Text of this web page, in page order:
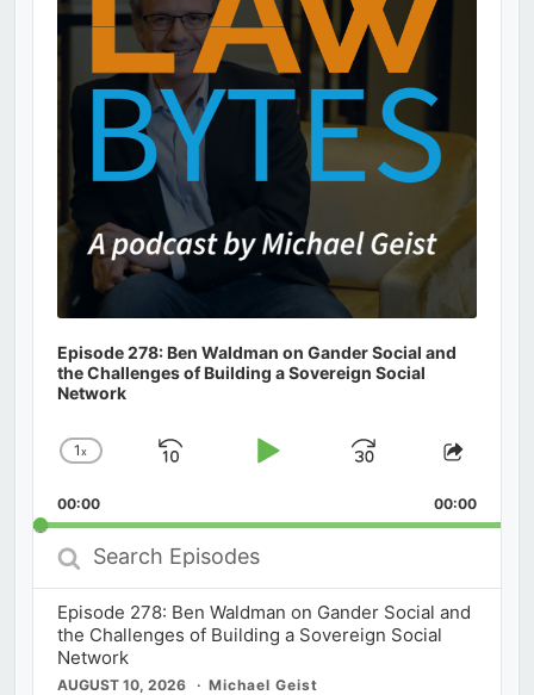
Episode 278: Ben Waldman on Gander Social and
the Challenges of Building a Sovereign Social
Network
Change
Rate
1x
Skip
Play
Jump
Forward
Share
00:00 00:00
Search
Episodes
Episode 278: Ben Waldman on Gander Social and
the Challenges of Building a Sovereign Social
Network
AUGUST 10, 2026 Michael Geist